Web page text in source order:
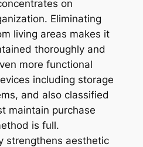
on
Eliminating
living areas makes it
thoroughly and
more functional
including storage
and also classified
maintain purchase
is full.
strengthens aesthetic